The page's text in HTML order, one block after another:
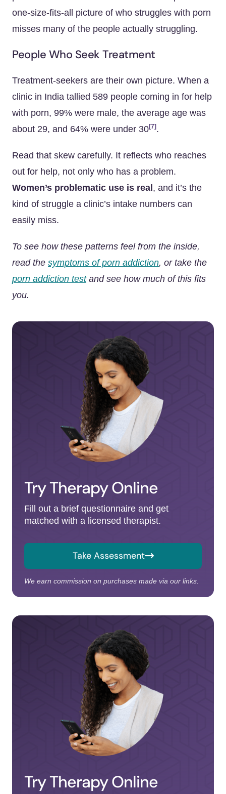
one-size-fits-all picture of who struggles with porn
misses many of the people actually struggling.
People Who Seek Treatment
Treatment-seekers are their own picture. When a
clinic in India tallied 589 people coming in for help
with porn, 99% were male, the average age was
about 29, and 64% were under 30[7] .
Read that skew carefully. It reflects who reaches
out for help, not only who has a problem.
Women’s problematic use is real , and it’s the
kind of struggle a clinic’s intake numbers can
easily miss.
To see how these patterns feel from the inside,
read the symptoms of porn addiction, or take the
porn addiction testand see how much of this fits
you.
Try Therapy Online
Fill out a brief questionnaire and get
matched with a licensed therapist.
Take Assessment
We earn commission on purchases made via our links.
Try Therapy Online